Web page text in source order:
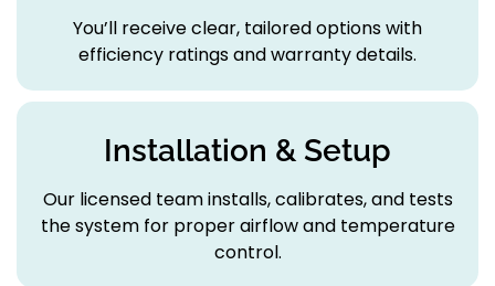
You’ll receive clear, tailored options with
efficiency ratings and warranty details.
Installation & Setup
Our licensed team installs, calibrates, and tests
the system for proper airflow and temperature
control.